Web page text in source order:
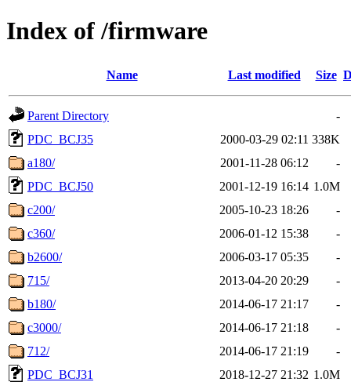
Index of /firmware
Name Last modified Size
Parent Directory
-
PDC_BCJ35
2000-03-29 02:11 338K
a180/
2001-11-28 06:12
-
PDC_BCJ50
2001-12-19 16:14 1.0M
c200/
2005-10-23 18:26
-
c360/
2006-01-12 15:38
-
b2600/
2006-03-17 05:35
-
715/
2013-04-20 20:29
-
b180/
2014-06-17 21:17
-
c3000/
2014-06-17 21:18
-
712/
2014-06-17 21:19
-
PDC_BCJ31
2018-12-27 21:32 1.0M